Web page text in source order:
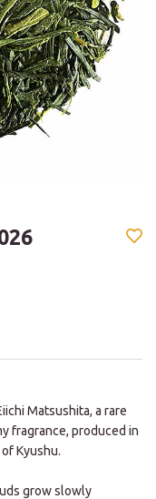
Matsushita, a rare
fragrance, produced in
Kyushu.
grow slowly